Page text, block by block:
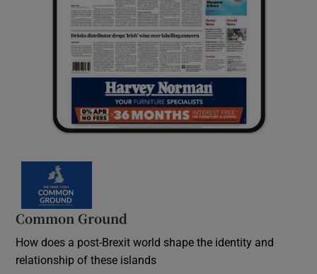
Common Ground
How does a post-Brexit world shape the identity and
relationship of these islands